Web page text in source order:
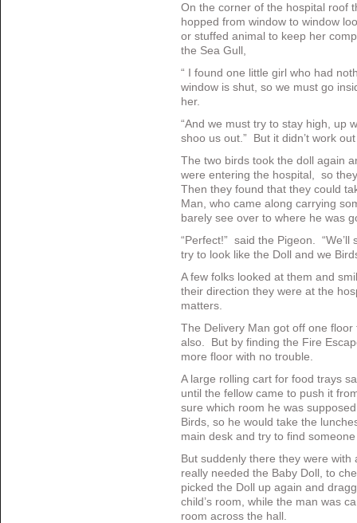
On the corner of the hospital roof
hopped from window to window
or stuffed animal to keep her
the Sea Gull,
“ I found one little girl who had
window is shut, so we must go
her.
“And we must try to stay high, up
shoo us out.” But it didn’t work
The two birds took the doll again
were entering the hospital, so
Then they found that they could
Man, who came along carrying
barely see over to where he was
“Perfect!” said the Pigeon.
try to look like the Doll and we
A few folks looked at them and
their direction they were at the
matters.
The Delivery Man got off one
also. But by finding the Fire
more floor with no trouble.
A large rolling cart for food trays
until the fellow came to push it
sure which room he was
Birds, so he would take the
main desk and try to find
But suddenly there they were
really needed the Baby Doll, to
picked the Doll up again and
child’s room, while the man was
room across the hall.